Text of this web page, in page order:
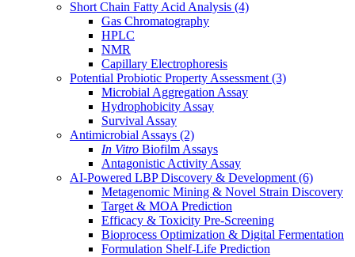
Short Chain Fatty Acid Analysis (4)
Gas Chromatography
HPLC
NMR
Capillary Electrophoresis
Potential Probiotic Property Assessment (3)
Microbial Aggregation Assay
Hydrophobicity Assay
Survival Assay
Antimicrobial Assays (2)
In Vitro Biofilm Assays
Antagonistic Activity Assay
AI-Powered LBP Discovery & Development (6)
Metagenomic Mining & Novel Strain Discovery
Target & MOA Prediction
Efficacy & Toxicity Pre-Screening
Bioprocess Optimization & Digital Fermentation
Formulation Shelf-Life Prediction